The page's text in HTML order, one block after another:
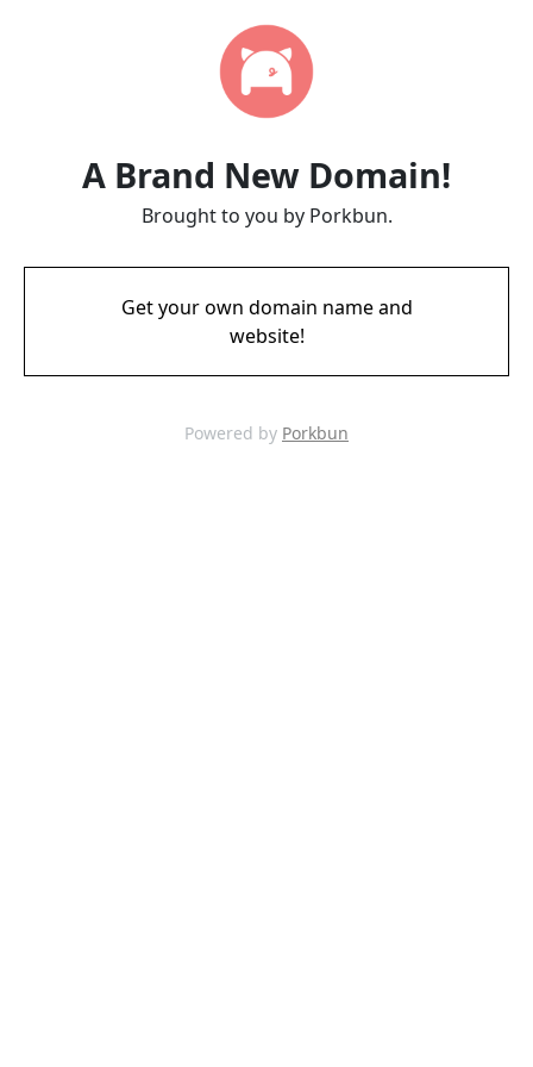
A Brand New Domain!
Brought to you by Porkbun.
Get your own domain name and
website!
Powered by Porkbun